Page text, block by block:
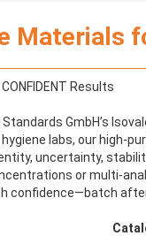
Materials
Results
GmbH’s
labs, our high-
uncertainty,
or multi-
confidence—batch